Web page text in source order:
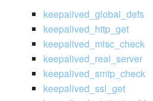
keepalived_global_defs
keepalived_http_get
keepalived_misc_check
keepalived_real_server
keepalived_smtp_check
keepalived_ssl_get